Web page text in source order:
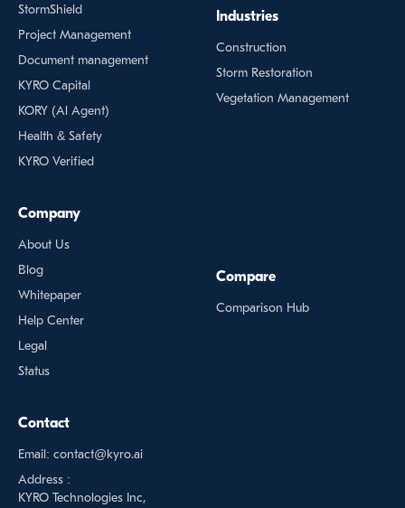
StormShield
Project Management
Document management
KYRO Capital
KORY (Al Agent)
Health & Safety
KYRO Verified
Industries
Construction
Storm Restoration
Vegetation Management
Company
About Us
Blog
Whitepaper
Help Center
Legal
Status
Compare
Comparison Hub
Contact
Email: contact@kyro.ai
Address :
KYRO Technologies Inc,